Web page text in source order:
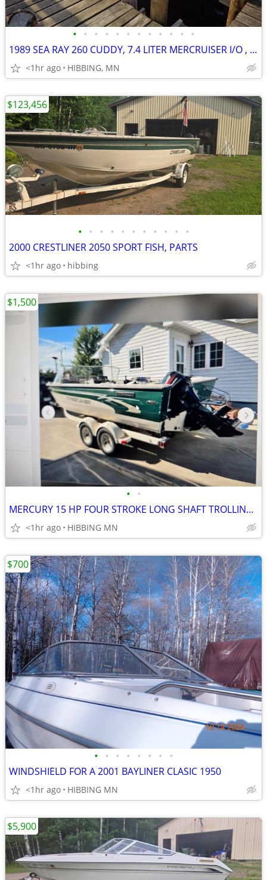
• • • • • • • • • • • •
1989 SEA RAY 260 CUDDY, 7.4 LITER MERCRUISER I/O , BOAT ONLY
<1hr ago HIBBING, MN
• • • • • • • • • • •
2000 CRESTLINER 2050 SPORT FISH, PARTS
<1hr ago hibbing
$123,456
• •
MERCURY 15 HP FOUR STROKE LONG SHAFT TROLLING MOTOR
<1hr ago HIBBING MN
$1,500
• • • • • • • •
WINDSHIELD FOR A 2001 BAYLINER CLASIC 1950
<1hr ago HIBBING MN
$700
$5,900